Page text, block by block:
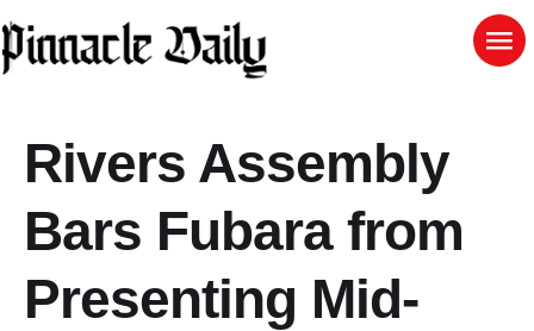
Rivers Assembly
Bars Fubara from
Presenting Mid-